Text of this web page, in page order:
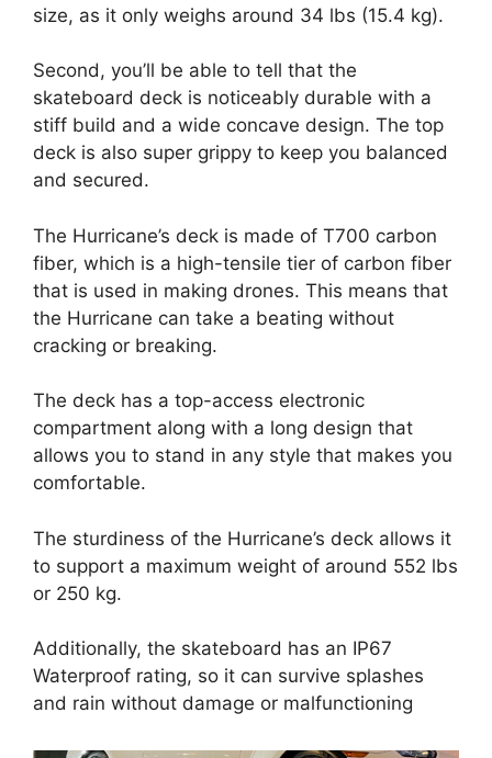
size, as it only weighs around 34 lbs (15.4 kg).
Second, you’ll be able to tell that the
skateboard deck is noticeably durable with a
stiff build and a wide concave design. The top
deck is also super grippy to keep you balanced
and secured.
The Hurricane’s deck is made of T700 carbon
fiber, which is a high-tensile tier of carbon fiber
that is used in making drones. This means that
the Hurricane can take a beating without
cracking or breaking.
The deck has a top-access electronic
compartment along with a long design that
allows you to stand in any style that makes you
comfortable.
The sturdiness of the Hurricane’s deck allows it
to support a maximum weight of around 552 lbs
or 250 kg.
Additionally, the skateboard has an IP67
Waterproof rating, so it can survive splashes
and rain without damage or malfunctioning